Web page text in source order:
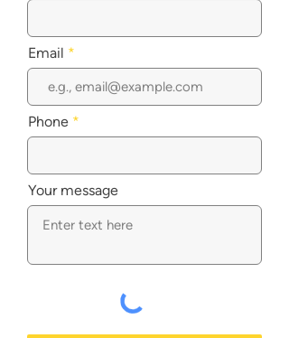
Email
Phone
Your message